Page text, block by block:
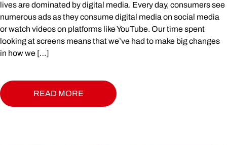
lives are dominated by digital media. Every day, consumers see
numerous ads as they consume digital media on social media
or watch videos on platforms like YouTube. Our time spent
looking at screens means that we’ve had to make big changes
in how we […]
READ MORE